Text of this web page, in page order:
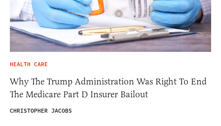
HEALTH CARE
Why The Trump Administration Was Right To End
The Medicare Part D Insurer Bailout
CHRISTOPHER JACOBS